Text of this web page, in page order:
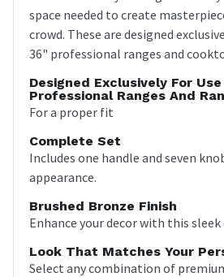
space needed to create
crowd. These are designed
36" professional ranges and
Designed Exclusively For
Professional Ranges And
For a proper fit
Complete Set
Includes one handle and seven
appearance.
Brushed Bronze Finish
Enhance your decor with this
Look That Matches Your
Select any combination of